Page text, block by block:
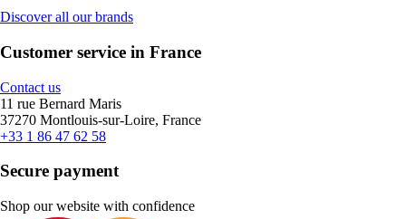
Discover all our brands
Customer service in France
Contact us
11 rue Bernard Maris
37270 Montlouis-sur-Loire, France
+33 1 86 47 62 58
Secure payment
Shop our website with confidence